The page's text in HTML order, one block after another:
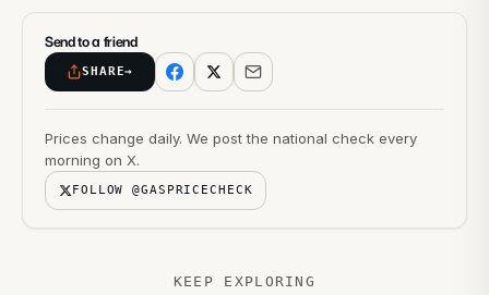
Send to a friend
SHARE→
Prices change daily. We post the national check every
morning on X.
FOLLOW @GASPRICECHECK
KEEP EXPLORING